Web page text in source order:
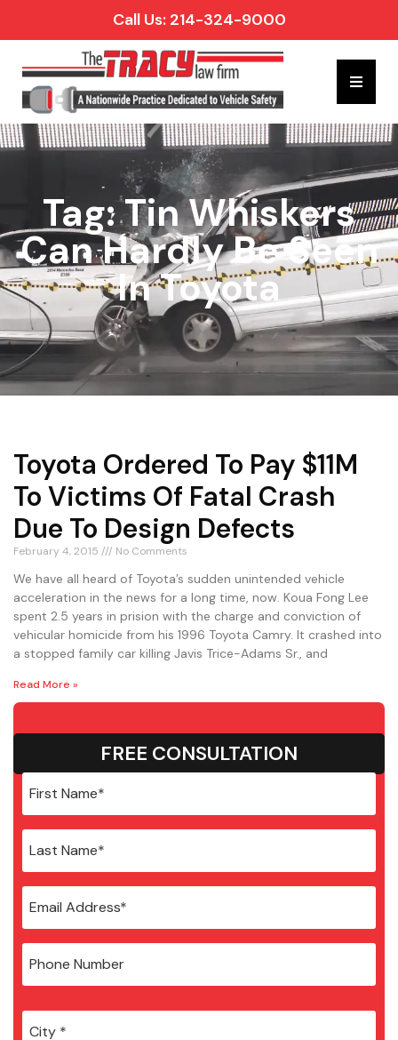
Call Us: 214-324-9000
Tag: Tin Whiskers
Can Hardly Be Seen
In Toyota
Toyota Ordered To Pay $11M
To Victims Of Fatal Crash
Due To Design Defects
February 4, 2015 No Comments
We have all heard of Toyota’s sudden unintended vehicle
acceleration in the news for a long time, now. Koua Fong Lee
spent 2.5 years in prision with the charge and conviction of
vehicular homicide from his 1996 Toyota Camry. It crashed into
a stopped family car killing Javis Trice-Adams Sr., and
Read More »
FREE CONSULTATION
City *